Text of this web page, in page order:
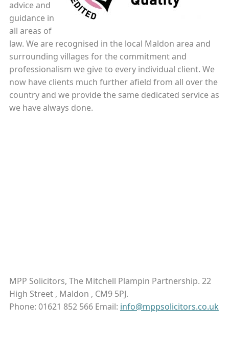
advice and
guidance in
all areas of
law. We are recognised in the local Maldon area and
surrounding villages for the commitment and
professionalism we give to every individual client. We
now have clients much further afield from all over the
country and we provide the same dedicated service as
we have always done.
MPP Solicitors, The Mitchell Plampin Partnership. 22
High Street , Maldon , CM9 5PJ.
Phone: 01621 852 566 Email: info@mppsolicitors.co.uk